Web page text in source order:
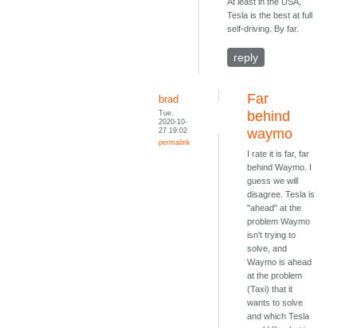
At least in the USA,
Tesla is the best at full
self-driving. By far.
reply
brad
Tue,
2020-10-
27 19:02
permalink
Far
behind
waymo
I rate it is far, far
behind Waymo. I
guess we will
disagree. Tesla is
"ahead" at the
problem Waymo
isn't trying to
solve, and
Waymo is ahead
at the problem
(Taxi) that it
wants to solve
and which Tesla